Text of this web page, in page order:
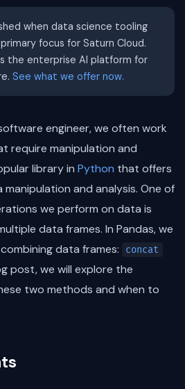
when data science tooling
primary focus for Saturn Cloud.
the enterprise AI platform for
See what we offer now.
engineer, we often work
require manipulation and
library in Python that offers
and analysis. One of
we perform on data is
data frames. In Pandas, we
data frames:
concat
post, we will explore the
two methods and when to